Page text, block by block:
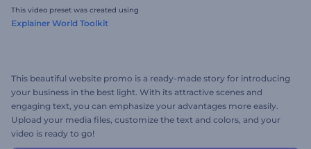
This video preset was created using
Explainer World Toolkit
This beautiful website promo is a ready-made story for introducing
your business in the best light. With its attractive scenes and
engaging text, you can emphasize your advantages more easily.
Upload your media files, customize the text and colors, and your
video is ready to go!